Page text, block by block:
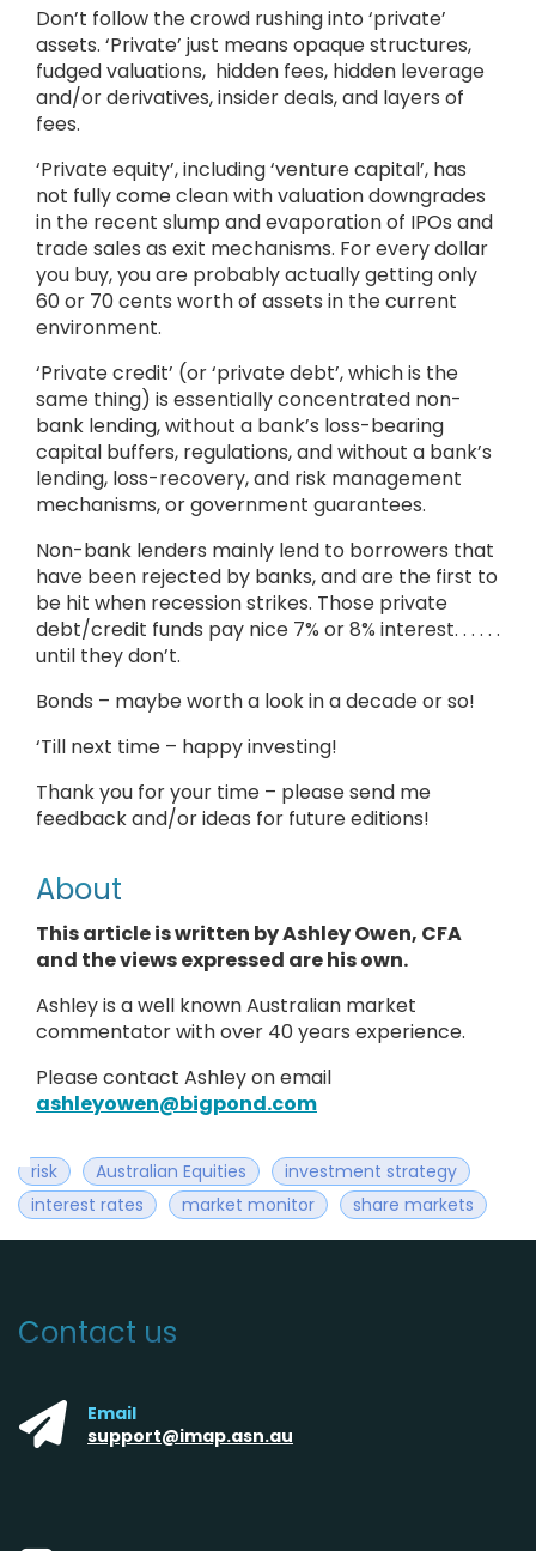
Don’t follow the crowd rushing into ‘private’
assets. ‘Private’ just means opaque structures,
fudged valuations, hidden fees, hidden leverage
and/or derivatives, insider deals, and layers of
fees.
‘Private equity’, including ‘venture capital’, has
not fully come clean with valuation downgrades
in the recent slump and evaporation of IPOs and
trade sales as exit mechanisms. For every dollar
you buy, you are probably actually getting only
60 or 70 cents worth of assets in the current
environment.
‘Private credit’ (or ‘private debt’, which is the
same thing) is essentially concentrated non-
bank lending, without a bank’s loss-bearing
capital buffers, regulations, and without a bank’s
lending, loss-recovery, and risk management
mechanisms, or government guarantees.
Non-bank lenders mainly lend to borrowers that
have been rejected by banks, and are the first to
be hit when recession strikes. Those private
debt/credit funds pay nice 7% or 8% interest. . . . . .
until they don’t.
Bonds – maybe worth a look in a decade or so!
‘Till next time – happy investing!
Thank you for your time – please send me
feedback and/or ideas for future editions!
About
This article is written by Ashley Owen, CFA
and the views expressed are his own.
Ashley is a well known Australian market
commentator with over 40 years experience.
Please contact Ashley on email
ashleyowen@bigpond.com
risk Australian Equities
investment strategy
interest rates
market monitor share markets
Contact us
Email
support@imap.asn.au